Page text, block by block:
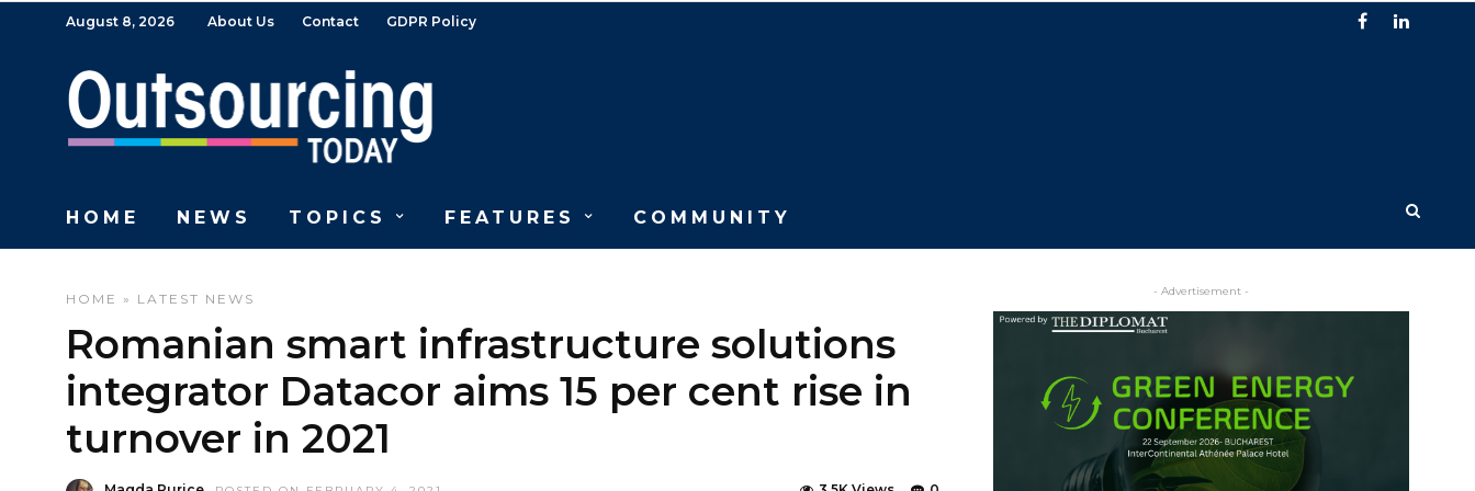
August 8, 2026 About Us Contact GDPR Policy
HOME NEWS TOPICS FEATURES COMMUNITY
HOME » LATEST NEWS
Romanian smart infrastructure solutions
integrator Datacor aims 15 per cent rise in
turnover in 2021
- Advertisement -